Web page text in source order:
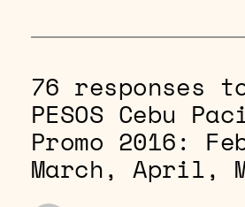
76 responses
PESOS Cebu
Promo 2016:
March, April,